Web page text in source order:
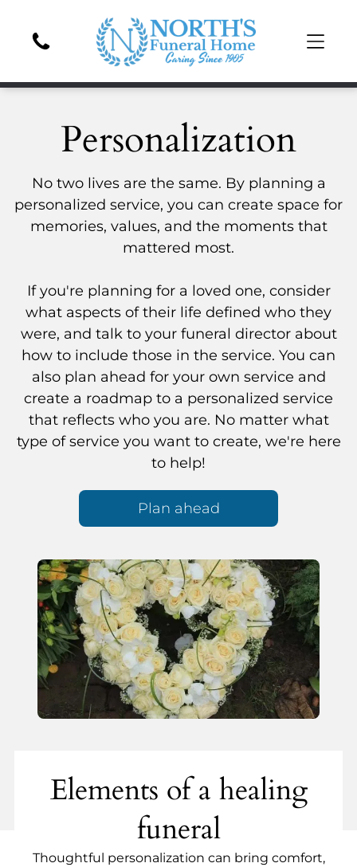
Personalization
No two lives are the same. By planning a
personalized service, you can create space for
memories, values, and the moments that
mattered most.
If you're planning for a loved one, consider
what aspects of their life defined who they
were, and talk to your funeral director about
how to include those in the service. You can
also plan ahead for your own service and
create a roadmap to a personalized service
that reflects who you are. No matter what
type of service you want to create, we're here
to help!
Plan ahead
Elements of a healing
funeral
Thoughtful personalization can bring comfort,